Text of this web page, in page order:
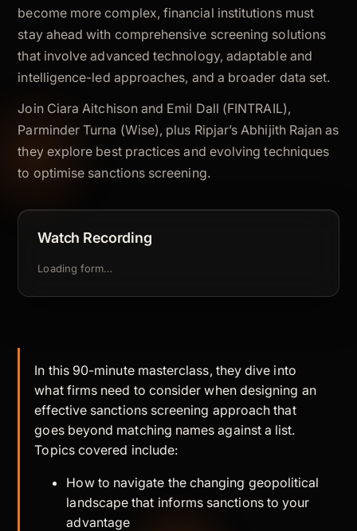
become more complex, financial institutions must
stay ahead with comprehensive screening solutions
that involve advanced technology, adaptable and
intelligence-led approaches, and a broader data set.
Join Ciara Aitchison and Emil Dall (FINTRAIL),
Parminder Turna (Wise), plus Ripjar’s Abhijith Rajan as
they explore best practices and evolving techniques
to optimise sanctions screening.
Watch Recording
Loading form…
In this 90-minute masterclass, they dive into
what firms need to consider when designing an
effective sanctions screening approach that
goes beyond matching names against a list.
Topics covered include:
How to navigate the changing geopolitical
landscape that informs sanctions to your
advantage